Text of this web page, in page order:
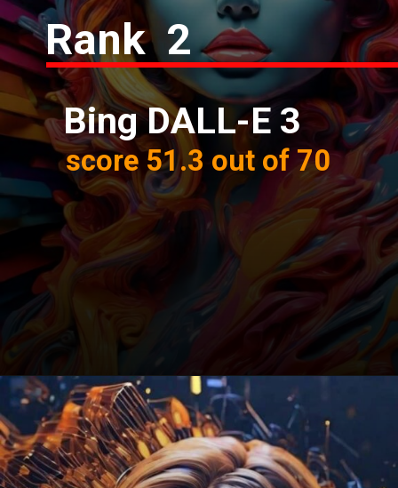
Rank 2
Bing DALL-E 3
score 51.3 out of 70